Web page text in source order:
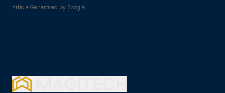
Article Generated by Soogle